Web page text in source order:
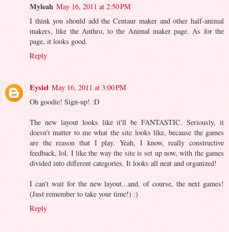
Myleah May 16, 2011 at 2:50 PM
I think you should add the Centaur maker and other half-animal
makers, like the Anthro, to the Animal maker page. As for the
page, it looks good.
Reply
Eysiel May 16, 2011 at 3:00 PM
Oh goodie! Sign-up! :D
The new layout looks like it'll be FANTASTIC. Seriously, it
doesn't matter to me what the site looks like, because the games
are the reason that I play. Yeah, I know, really constructive
feedback, lol. I like the way the site is set up now, with the games
divided into different categories. It looks all neat and organized!
I can't wait for the new layout...and, of course, the next games!
(Just remember to take your time!) :)
Reply